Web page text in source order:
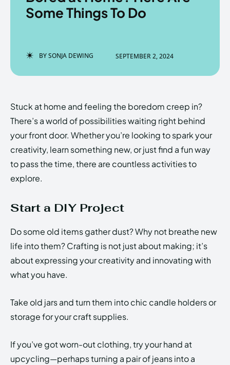
Enter the depths of the
HOMEPAGE TERMS & CONDITIONS
PRIVACY POLICY
Enter the depths of the
HOMEPAGE TERMS & CONDITIONS
PRIVACY POLICY
Some Things To Do
BYSONJA DEWING SEPTEMBER 2, 2024
Stuck at home and feeling the boredom creep in?
There’s a world of possibilities waiting right behind
your front door. Whether you’re looking to spark your
creativity, learn something new, or just find a fun way
to pass the time, there are countless activities to
explore.
Start a DIY Project
Do some old items gather dust? Why not breathe new
life into them? Crafting is not just about making; it’s
about expressing your creativity and innovating with
what you have.
Take old jars and turn them into chic candle holders or
storage for your craft supplies.
If you’ve got worn-out clothing, try your hand at
upcycling—perhaps turning a pair of jeans into a